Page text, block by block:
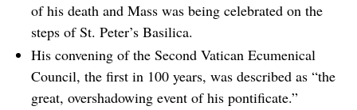
of his death and Mass was being celebrated on the
steps of St. Peter’s Basilica.
His convening of the Second Vatican Ecumenical
Council, the first in 100 years, was described as “the
great, overshadowing event of his pontificate.”